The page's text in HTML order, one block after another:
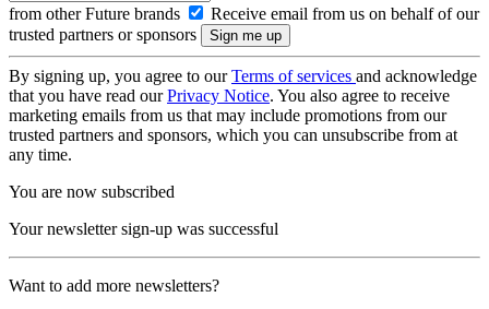
from other Future brands
Receive email from us on behalf of our
trusted partners or sponsors
By signing up, you agree to ourTerms of services and acknowledge
that you have read ourPrivacy Notice. You also agree to receive
marketing emails from us that may include promotions from our
trusted partners and sponsors, which you can unsubscribe from at
any time.
You are now subscribed
Your newsletter sign-up was successful
Want to add more newsletters?